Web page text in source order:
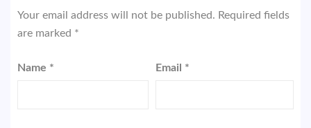
Your email address will not be published. Required fields
are marked *
Name * Email *